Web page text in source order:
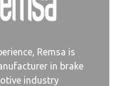
Remsa is
in brake
industry